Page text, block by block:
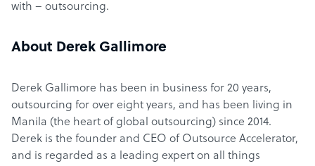
with – outsourcing.
About Derek Gallimore
Derek Gallimore has been in business for 20 years,
outsourcing for over eight years, and has been living in
Manila (the heart of global outsourcing) since 2014.
Derek is the founder and CEO of Outsource Accelerator,
and is regarded as a leading expert on all things